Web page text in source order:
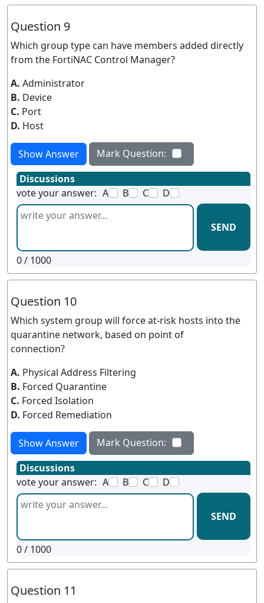
Question 9
Which group type can have members added directly
from the FortiNAC Control Manager?
A. Administrator
B. Device
C. Port
D. Host
Show Answer
Mark Question:
Discussions
vote your answer: A B C D
SEND
0/ 1000
Question 10
Which system group will force at-risk hosts into the
quarantine network, based on point of
connection?
A. Physical Address Filtering
B. Forced Quarantine
C. Forced Isolation
D. Forced Remediation
Show Answer
Mark Question:
Discussions
vote your answer: A B C D
SEND
0/ 1000
Question 11